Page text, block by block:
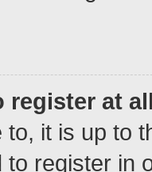
register at
to, it is up to
to register in